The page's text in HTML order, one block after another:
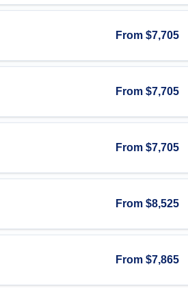
From $7,705
From $7,705
From $7,705
From $8,525
From $7,865